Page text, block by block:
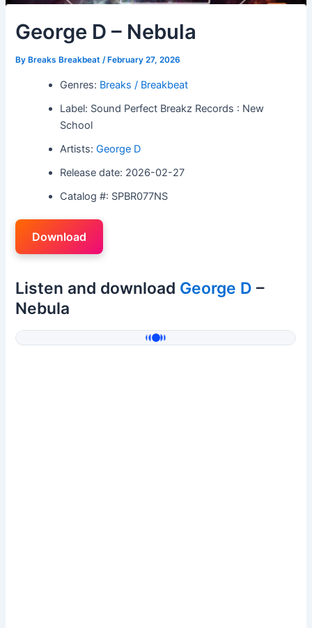
George D – Nebula
By Breaks Breakbeat/ February 27, 2026
Genres: Breaks / Breakbeat
Label: Sound Perfect Breakz Records : New
School
Artists:George D
Release date: 2026-02-27
Catalog #: SPBR077NS
Download
Listen and download George D –
Nebula